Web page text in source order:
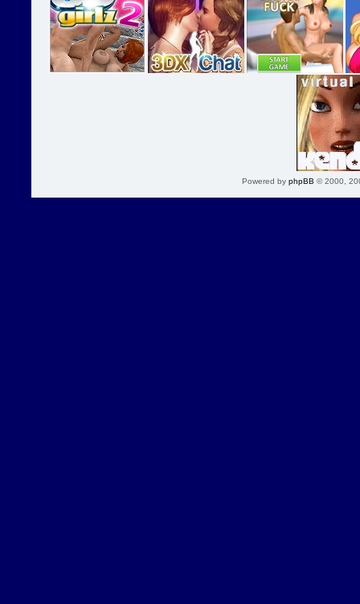
Powered by phpBB © 2000,